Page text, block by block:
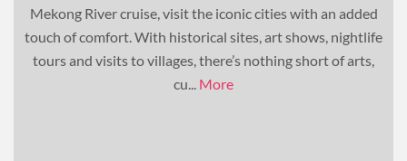
Mekong River cruise, visit the iconic cities with an added
touch of comfort. With historical sites, art shows, nightlife
tours and visits to villages, there’s nothing short of arts,
cu... More